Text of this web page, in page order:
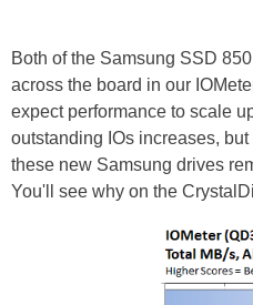
Both of the Samsung SSD
across the board in our
expect performance to scale
outstanding IOs increases,
these new Samsung drives
You'll see why on the